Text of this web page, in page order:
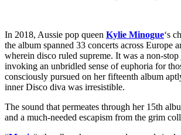
In 2018, Aussie pop queen Kylie Minogue‘s
the album spanned 33 concerts across Europe
wherein disco ruled supreme. It was a non-
invoking an unbridled sense of euphoria for
consciously pursued on her fifteenth album
inner Disco diva was irresistible.
The sound that permeates through her 15th
and a much-needed escapism from the grim